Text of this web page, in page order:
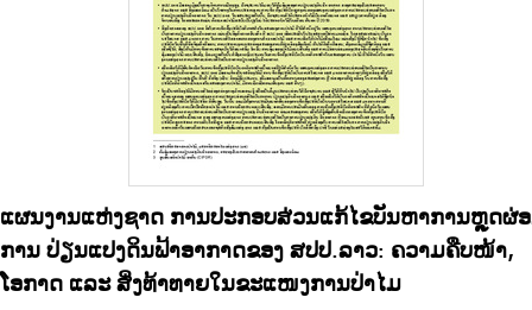
ແຜນງານແຫ່ງຊາດ ການປະກອບສ່ວນແກ້ໄຂບັນຫາການຫຼຸດຜ່
ການ ປ່ຽນແປງດິນຟ້າອາກາດຂອງ ສປປ.ລາວ: ຄວາມຄືບໜ້າ,
ໂອກາດ ແລະ ສິ່ງທ້າທາຍໃນຂະແໜງການປ່າໄມ